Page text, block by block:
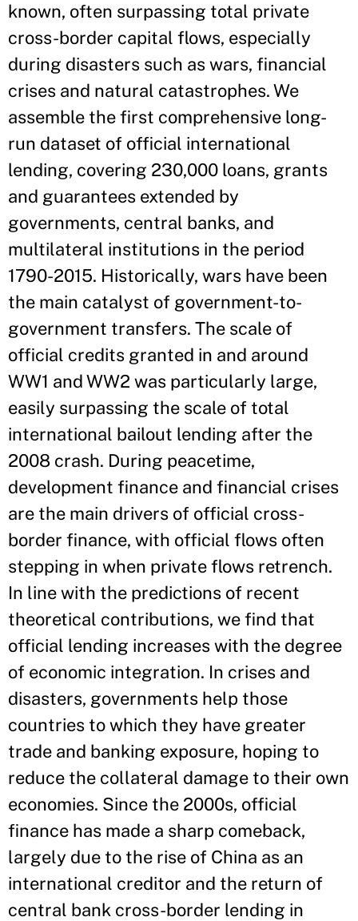
known, often surpassing total private
cross-border capital flows, especially
during disasters such as wars, financial
crises and natural catastrophes. We
assemble the first comprehensive long-
run dataset of official international
lending, covering 230,000 loans, grants
and guarantees extended by
governments, central banks, and
multilateral institutions in the period
1790-2015. Historically, wars have been
the main catalyst of government-to-
government transfers. The scale of
official credits granted in and around
WW1 and WW2 was particularly large,
easily surpassing the scale of total
international bailout lending after the
2008 crash. During peacetime,
development finance and financial crises
are the main drivers of official cross-
border finance, with official flows often
stepping in when private flows retrench.
In line with the predictions of recent
theoretical contributions, we find that
official lending increases with the degree
of economic integration. In crises and
disasters, governments help those
countries to which they have greater
trade and banking exposure, hoping to
reduce the collateral damage to their own
economies. Since the 2000s, official
finance has made a sharp comeback,
largely due to the rise of China as an
international creditor and the return of
central bank cross-border lending in